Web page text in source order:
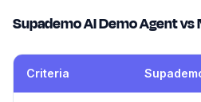
Supademo AI Demo Agent vs
Criteria